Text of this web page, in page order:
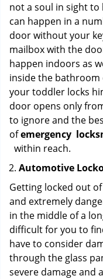
not a soul in sight
can happen in a
door without your
mailbox with the
happen indoors as
inside the
your toddler locks
door opens only
to ignore and the
ofemergency
within reach.
Automotive
Getting locked out
and extremely
in the middle of a
difficult for you to
have to consider
through the glass
severe damage and